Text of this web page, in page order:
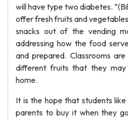
will have type two diabetes.
offer fresh fruits and
snacks out of the vending
addressing how the food
and prepared. Classrooms
different fruits that they
home.
It is the hope that students
parents to buy it when they